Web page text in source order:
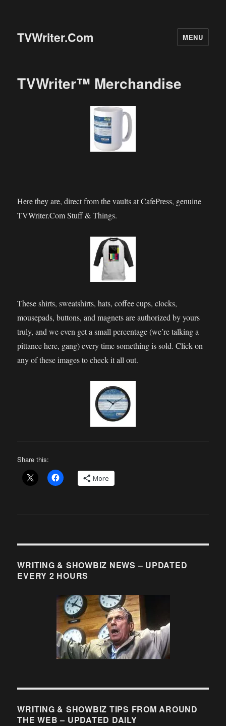
TVWriter.Com MENU
TVWriter™ Merchandise
Here they are, direct from the vaults at CafePress, genuine
TVWriter.Com Stuff & Things.
These shirts, sweatshirts, hats, coffee cups, clocks,
mousepads, buttons, and magnets are authorized by yours
truly, and we even get a small percentage (we’re talking a
pittance here, gang) every time something is sold. Click on
any of these images to check it all out.
Share this:
More
WRITING & SHOWBIZ NEWS – UPDATED
EVERY 2 HOURS
WRITING & SHOWBIZ TIPS FROM AROUND
THE WEB – UPDATED DAILY